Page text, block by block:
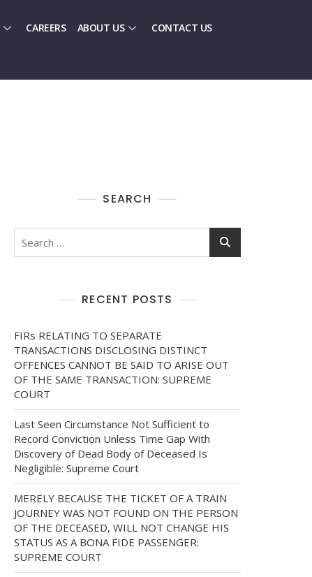
CAREERS ABOUT US CONTACT US
SEARCH
RECENT POSTS
FIRs RELATING TO SEPARATE
TRANSACTIONS DISCLOSING DISTINCT
OFFENCES CANNOT BE SAID TO ARISE OUT
OF THE SAME TRANSACTION: SUPREME
COURT
Last Seen Circumstance Not Sufficient to
Record Conviction Unless Time Gap With
Discovery of Dead Body of Deceased Is
Negligible: Supreme Court
MERELY BECAUSE THE TICKET OF A TRAIN
JOURNEY WAS NOT FOUND ON THE PERSON
OF THE DECEASED, WILL NOT CHANGE HIS
STATUS AS A BONA FIDE PASSENGER:
SUPREME COURT